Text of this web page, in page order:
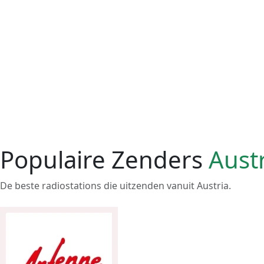
Populaire Zenders
De beste radiostations die uitzenden vanuit Austria.